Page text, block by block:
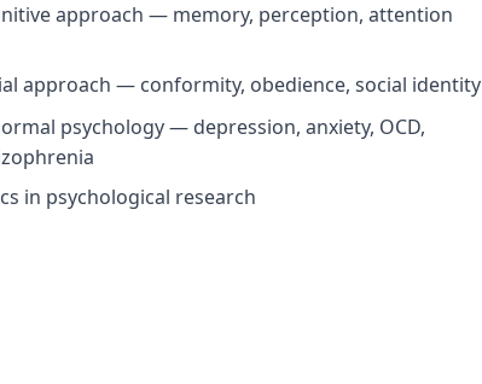
approach — memory, perception, attention
approach — conformity, obedience, social identity
psychology — depression, anxiety, OCD,
in psychological research